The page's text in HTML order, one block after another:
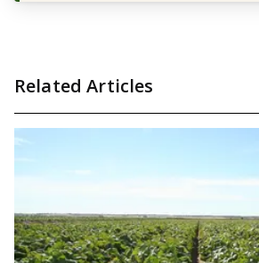
Related Articles